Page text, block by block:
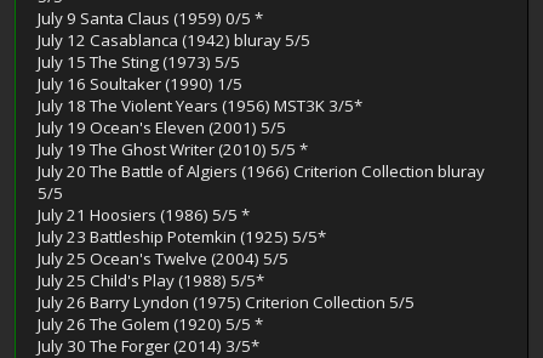
July 9 Santa Claus (1959) 0/5 *
July 12 Casablanca (1942) bluray 5/5
July 15 The Sting (1973) 5/5
July 16 Soultaker (1990) 1/5
July 18 The Violent Years (1956) MST3K 3/5*
July 19 Ocean's Eleven (2001) 5/5
July 19 The Ghost Writer (2010) 5/5 *
July 20 The Battle of Algiers (1966) Criterion Collection bluray
5/5
July 21 Hoosiers (1986) 5/5 *
July 23 Battleship Potemkin (1925) 5/5*
July 25 Ocean's Twelve (2004) 5/5
July 25 Child's Play (1988) 5/5*
July 26 Barry Lyndon (1975) Criterion Collection 5/5
July 26 The Golem (1920) 5/5 *
July 30 The Forger (2014) 3/5*